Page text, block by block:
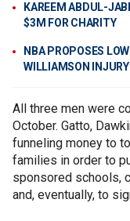
KAREEM ABDUL-
$3M FOR CHARITY
NBA PROPOSES
WILLIAMSON
All three men were
October. Gatto,
funneling money to
families in order to
sponsored schools,
and, eventually, to